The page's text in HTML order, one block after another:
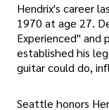
Hendrix's career
1970 at age 27.
Experienced" and
established his
guitar could do,
Seattle honors